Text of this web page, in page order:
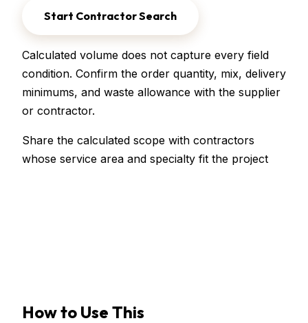
Start Contractor Search
Calculated volume does not capture every field
condition. Confirm the order quantity, mix, delivery
minimums, and waste allowance with the supplier
or contractor.
Share the calculated scope with contractors
whose service area and specialty fit the project
How to Use This